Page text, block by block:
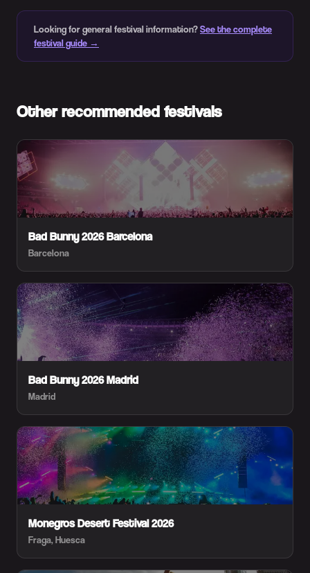
Looking for general festival information?See the complete
festival guide →
Other recommended festivals
Bad Bunny 2026 Barcelona
Barcelona
Bad Bunny 2026 Madrid
Madrid
Monegros Desert Festival 2026
Fraga, Huesca